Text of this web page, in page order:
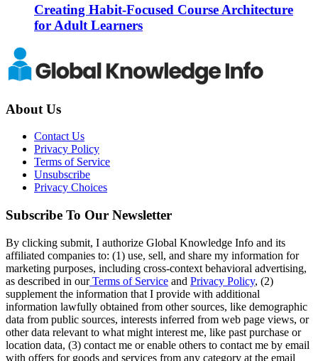
Creating Habit-Focused Course Architecture
for Adult Learners
About Us
Contact Us
Privacy Policy
Terms of Service
Unsubscribe
Privacy Choices
Subscribe To Our Newsletter
By clicking submit, I authorize Global Knowledge Info and its
affiliated companies to: (1) use, sell, and share my information for
marketing purposes, including cross-context behavioral advertising,
as described in ourTerms of Service and Privacy Policy, (2)
supplement the information that I provide with additional
information lawfully obtained from other sources, like demographic
data from public sources, interests inferred from web page views, or
other data relevant to what might interest me, like past purchase or
location data, (3) contact me or enable others to contact me by email
with offers for goods and services from any category at the email